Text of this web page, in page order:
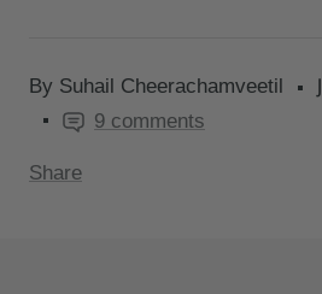
By Suhail Cheerachamveetil
9 comments
Share